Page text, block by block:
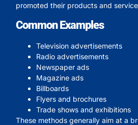
promoted their products and
Common Examples
Television advertisements
Radio advertisements
Newspaper ads
Magazine ads
Billboards
Flyers and brochures
Trade shows and exhibitions
These methods generally aim at a